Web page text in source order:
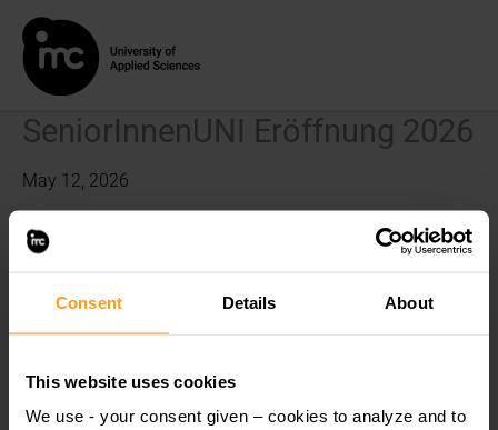
Consent Details About
This website uses cookies
We use - your consent given – cookies to analyze and to
content
SeniorInnenUNI Eröffnung 2026
May 12, 2026
This content is password-protected. To view it, please enter